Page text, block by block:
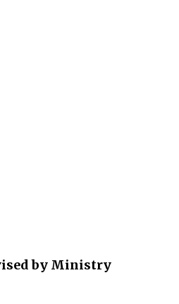
by Ministry